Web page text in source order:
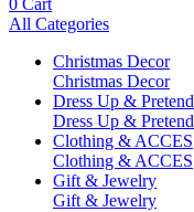
0 Cart
All Categories
Christmas Decor
Christmas Decor
Dress Up & Pretend
Dress Up & Pretend
Clothing & ACCES
Clothing & ACCES
Gift & Jewelry
Gift & Jewelry